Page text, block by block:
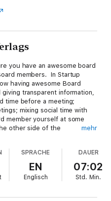
you have an awesome board
members. In Startup
having awesome Board
transparent information,
time before a meeting;
mixing social time with
member yourself at some
other side of the
there should be no fear in
mehr
SPRACHE
EN
Englisch
DAUER
07:02
Std. Min.